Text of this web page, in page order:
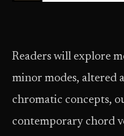
Readers will explore
minor modes, altered
chromatic concepts,
contemporary chord